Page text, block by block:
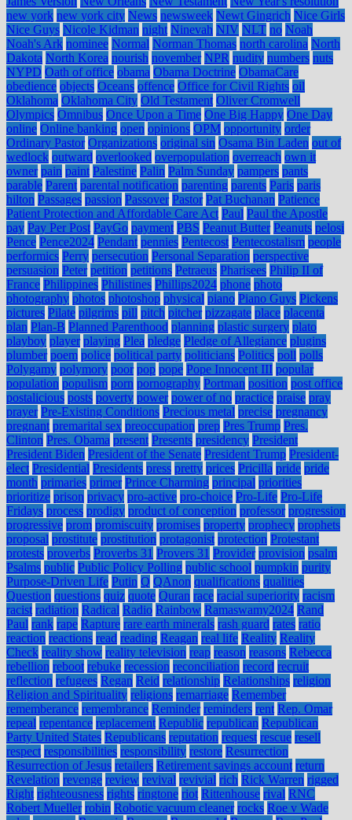
new york new york city News newsweek Newt Gingrich Nice Girls
Nice Guys Nicole Kidman night Ninevah NIV NLT no Noah
Noah's Ark nominee Normal Norman Thomas north carolina North
Dakota North Korea nourish november NPR nudity numbers nuts
NYPD Oath of office obama Obama Doctrine ObamaCare
obedience objects Oceans offence Office for Civil Rights oil
Oklahoma Oklahoma City Old Testament Oliver Cromwell
Olympics Omnibus Once Upon a Time One Big Happy One Day
online Online banking open opinions OPM opportunity order
Ordinary Pastor Organizations original sin Osama Bin Laden out of
wedlock outward overlooked overpopulation overreach own it
owner pain paint Palestine Palin Palm Sunday pampers pants
parable Parent parental notification parenting parents Paris paris
hilton Passages passion Passover Pastor Pat Buchanan Patience
Patient Protection and Affordable Care Act Paul Paul the Apostle
pay Pay Per Post PayGo payment PBS Peanut Butter Peanuts pelosi
Pence Pence2024 Pendant pennies Pentecost Pentecostalism people
performics Perry persecution Personal Separation perspective
persuasion Peter petition petitions Petraeus Pharisees Philip II of
France Philippines Philistines Phillips2024 phone photo
photography photos photoshop physical piano Piano Guys Pickens
pictures Pilate pilgrims pill pitch pitcher pizzagate place placenta
plan Plan-B Planned Parenthood planning plastic surgery plato
playboy player playing Plea pledge Pledge of Allegiance plugins
plumber poem police political party politicians Politics poll polls
Polygamy polymory poor pop pope Pope Innocent III popular
population populism porn pornography Portman position post office
postalicious posts poverty power power of no practice praise pray
prayer Pre-Existing Conditions Precious metal precise pregnancy
pregnant premarital sex preoccupation prep Pres Trump Pres.
Clinton Pres. Obama present Presents presidency President
President Biden President of the Senate President Trump President-
elect Presidential Presidents press pretty prices Pricilla pride pride
month primaries primer Prince Charming principal priorities
prioritize prison privacy pro-active pro-choice Pro-Life Pro-Life
Fridays process prodigy product of conception professor progression
progressive prom promiscuity promises property prophecy prophets
proposal prostitute prostitution protagonist protection Protestant
protests proverbs Proverbs 31 Provers 31 Provider provision psalm
Psalms public Public Policy Polling public school pumpkin purity
Purpose-Driven Life Putin Q QAnon qualifications qualities
Question questions quiz quote Quran race racial superiority racism
racist radiation Radical Radio Rainbow Ramaswamy2024 Rand
Paul rank rape Rapture rare earth minerals rash guard rates ratio
reaction reactions read reading Reagan real life Reality Reality
Check reality show reality television reap reason reasons Rebecca
rebellion reboot rebuke recession reconciliation record recruit
reflection refugees Regan Reid relationship Relationships religion
Religion and Spirituality religions remarriage Remember
rememberance remembrance Reminder reminders rent Rep. Omar
repeal repentance replacement Republic republican Republican
Party United States Republicans reputation request rescue resell
respect responsibilities responsibility restore Resurrection
Resurrection of Jesus retailers Retirement savings account return
Revelation revenge review revival revivial rich Rick Warren rigged
Right righteousness rights ringtone riot Rittenhouse rival RNC
Robert Mueller robin Robotic vacuum cleaner rocks Roe v Wade